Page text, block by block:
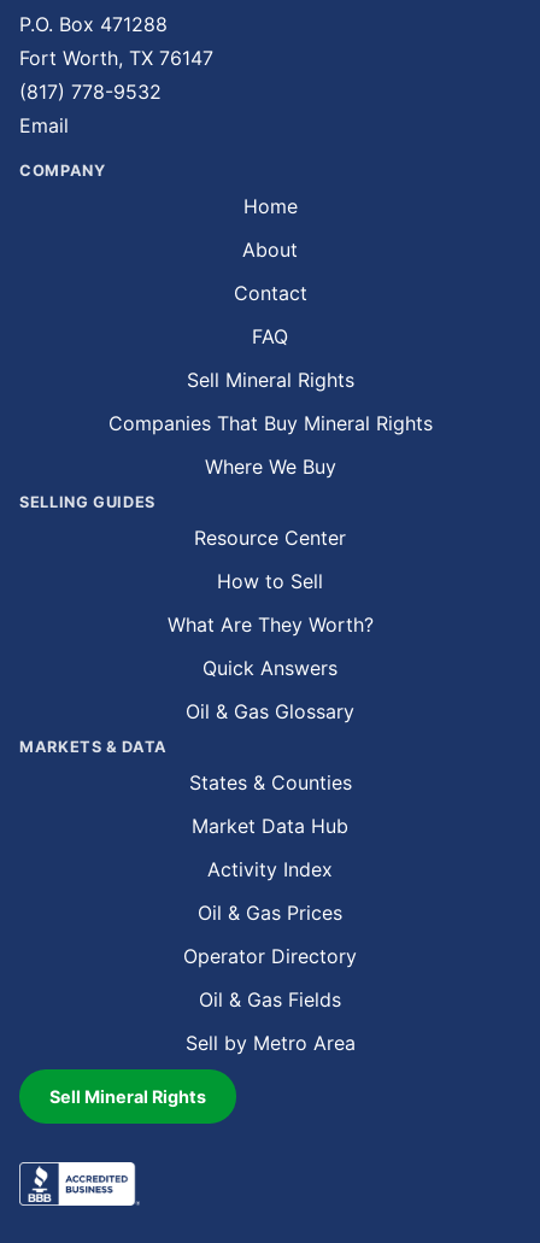
P.O. Box 471288
Fort Worth, TX 76147
(817) 778-9532
Email
COMPANY
Home
About
Contact
FAQ
Sell Mineral Rights
Companies That Buy Mineral Rights
Where We Buy
SELLING GUIDES
Resource Center
How to Sell
What Are They Worth?
Quick Answers
Oil & Gas Glossary
MARKETS & DATA
States & Counties
Market Data Hub
Activity Index
Oil & Gas Prices
Operator Directory
Oil & Gas Fields
Sell by Metro Area
Sell Mineral Rights